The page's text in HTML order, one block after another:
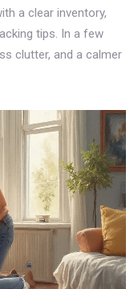
a clear inventory,
tips. In a few
clutter, and a calmer